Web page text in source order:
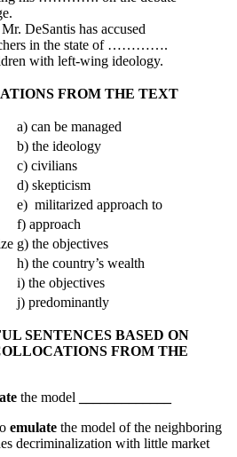
DeSantis has accused
in the state of ………….
with left-wing ideology.
FROM THE TEXT
a) can be managed
b) the ideology
c) civilians
d) skepticism
e) militarized approach to
f) approach
g) the objectives
h) the country’s wealth
i) the objectives
j) predominantly
SENTENCES BASED ON
FROM THE
the model
emulate the model of the neighboring
decriminalization with little market